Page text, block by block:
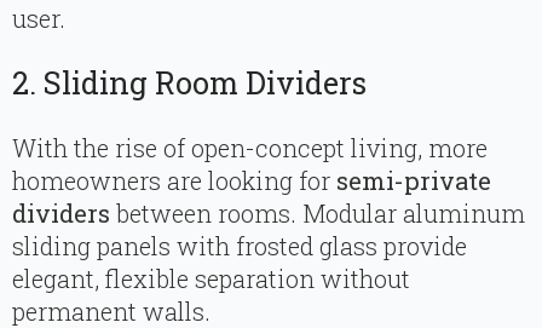
user.
2. Sliding Room Dividers
With the rise of open-concept living, more
homeowners are looking for semi-private
dividers between rooms. Modular aluminum
sliding panels with frosted glass provide
elegant, flexible separation without
permanent walls.